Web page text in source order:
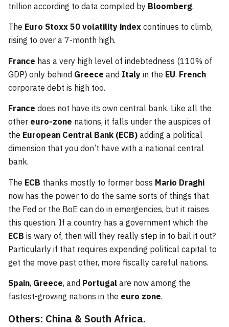
trillion according to data compiled by Bloomberg.
The Euro Stoxx 50 volatility index continues to climb,
rising to over a 7-month high.
France has a very high level of indebtedness (110% of
GDP) only behind Greece and Italy in the EU. French
corporate debt is high too.
France does not have its own central bank. Like all the
other euro-zone nations, it falls under the auspices of
the European Central Bank (ECB) adding a political
dimension that you don’t have with a national central
bank.
The ECB thanks mostly to former boss Mario Draghi
now has the power to do the same sorts of things that
the Fed or the BoE can do in emergencies, but it raises
this question. If a country has a government which the
ECB is wary of, then will they really step in to bail it out?
Particularly if that requires expending political capital to
get the move past other, more fiscally careful nations.
Spain, Greece, and Portugal are now among the
fastest-growing nations in the euro zone.
Others: China & South Africa.